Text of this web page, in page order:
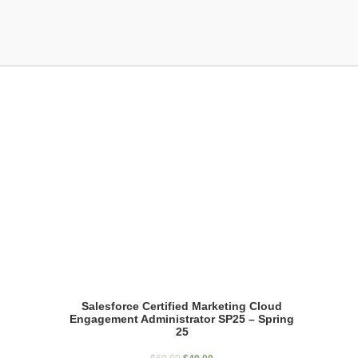
Salesforce Certified Marketing Cloud
Engagement Administrator SP25 – Spring
25